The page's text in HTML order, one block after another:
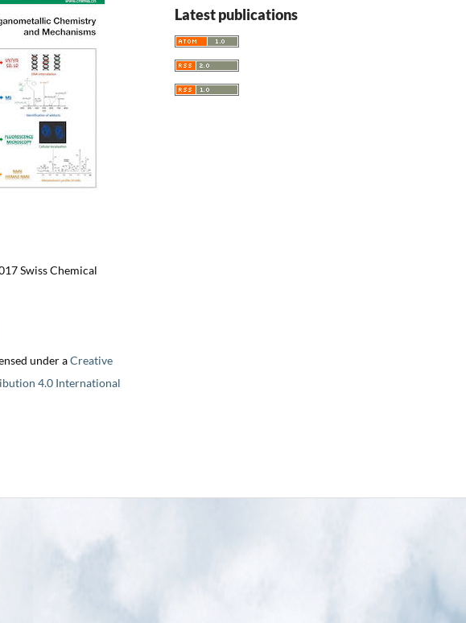
Swiss Chemical
under aCreative
4.0 International
Latest publications